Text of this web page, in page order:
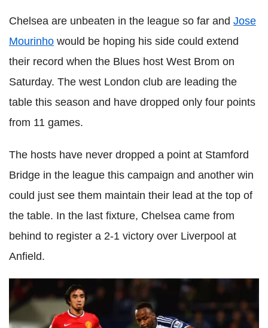
Chelsea are unbeaten in the league so far and Jose
Mourinho would be hoping his side could extend
their record when the Blues host West Brom on
Saturday. The west London club are leading the
table this season and have dropped only four points
from 11 games.
The hosts have never dropped a point at Stamford
Bridge in the league this campaign and another win
could just see them maintain their lead at the top of
the table. In the last fixture, Chelsea came from
behind to register a 2-1 victory over Liverpool at
Anfield.